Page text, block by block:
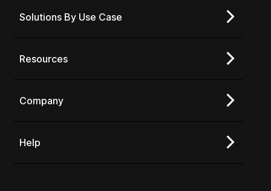
Solutions By Use Case
Resources
Company
Help